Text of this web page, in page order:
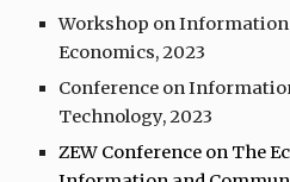
Workshop on Information
Economics, 2023
Conference on
Technology, 2023
ZEW Conference on The